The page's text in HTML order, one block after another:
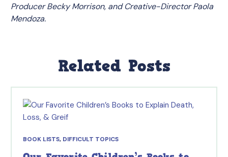
Producer Becky Morrison, and Creative-Director Paola
Mendoza.
Related Posts
BOOK LISTS, DIFFICULT TOPICS